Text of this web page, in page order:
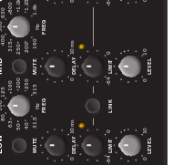
31.5
80
40
63 50
315
125
200 250
160
160
400
200
315 250
1.6k
630
1.0k 1.25k
800
Hz
Hz
-64
0
0
10 ms
-64
0
0
10 ms
-64
0
10
0
10
LINK
LIMIT
DELAY
LIMIT
DELAY
MUTE
FREQ
FREQ
LEVEL
MUTE
LEVEL